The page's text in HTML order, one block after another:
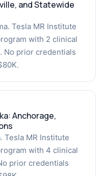
and Statewide
Tesla MR Institute
with 2 clinical
No prior credentials
Anchorage,
Tesla MR Institute
with 4 clinical
prior credentials